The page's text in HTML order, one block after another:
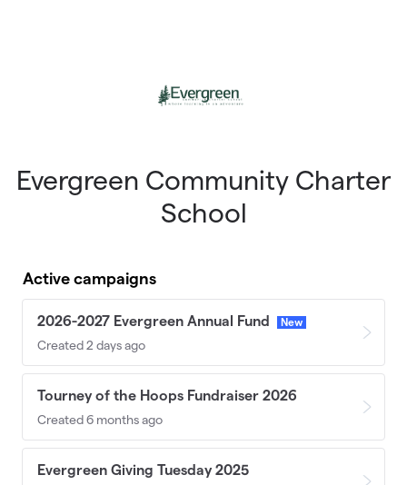
Evergreen Community Charter
School
Active campaigns
2026-2027 Evergreen Annual Fund New
Created 2 days ago
Tourney of the Hoops Fundraiser 2026
Created 6 months ago
Evergreen Giving Tuesday 2025